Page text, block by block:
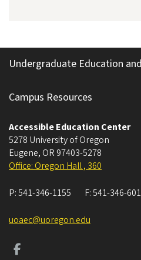
Undergraduate Education
Campus Resources
Accessible Education Center
5278 University of Oregon
Eugene, OR 97403-5278
Office: Oregon Hall , 360
P:541-346-1155 F:541-346-
uoaec@uoregon.edu